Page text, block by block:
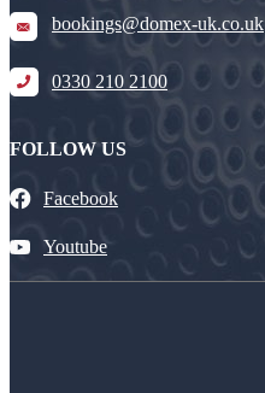
bookings@domex-uk.co.uk
0330 210 2100
FOLLOW US
Facebook
Youtube